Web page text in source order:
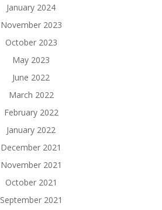
January 2024
November 2023
October 2023
May 2023
June 2022
March 2022
February 2022
January 2022
December 2021
November 2021
October 2021
September 2021